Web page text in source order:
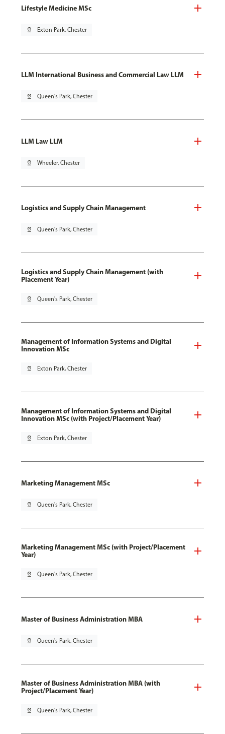
Lifestyle Medicine MSc
pin_drop Exton Park, Chester
LLM International Business and Commercial Law LLM
pin_drop Queen's Park, Chester
LLM Law LLM
pin_drop Wheeler, Chester
Logistics and Supply Chain Management
pin_drop Queen's Park, Chester
Logistics and Supply Chain Management (with
Placement Year)
pin_drop Queen's Park, Chester
Management of Information Systems and Digital
Innovation MSc
pin_drop Exton Park, Chester
Management of Information Systems and Digital
Innovation MSc (with Project/Placement Year)
pin_drop Exton Park, Chester
Marketing Management MSc
pin_drop Queen's Park, Chester
Marketing Management MSc (with Project/Placement
Year)
pin_drop Queen's Park, Chester
Master of Business Administration MBA
pin_drop Queen's Park, Chester
Master of Business Administration MBA (with
Project/Placement Year)
pin_drop Queen's Park, Chester